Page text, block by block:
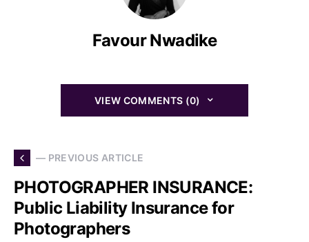
Favour Nwadike
VIEW COMMENTS (0)
— PREVIOUS ARTICLE
PHOTOGRAPHER INSURANCE:
Public Liability Insurance for
Photographers